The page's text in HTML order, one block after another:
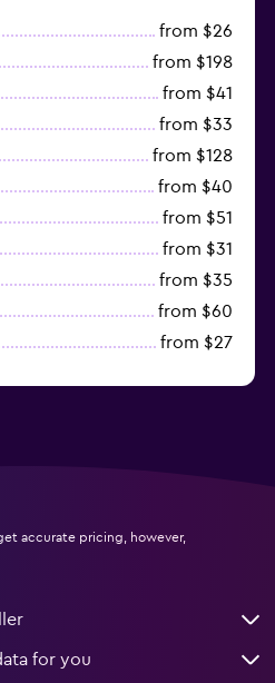
from $26
from $198
from $41
from $33
from $128
from $40
from $51
from $31
from $35
from $60
from $27
accurate pricing, however,
for you